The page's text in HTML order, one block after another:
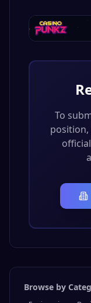
To
position,
Browse by